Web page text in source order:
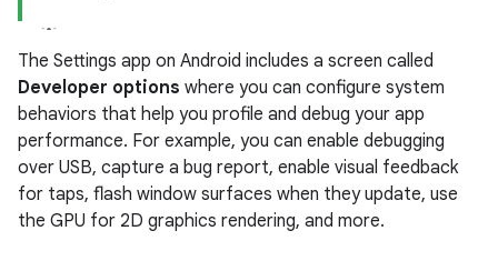
The Settings app on Android includes a screen called
Developer options where you can configure system
behaviors that help you profile and debug your app
performance. For example, you can enable debugging
over USB, capture a bug report, enable visual feedback
for taps, flash window surfaces when they update, use
the GPU for 2D graphics rendering, and more.